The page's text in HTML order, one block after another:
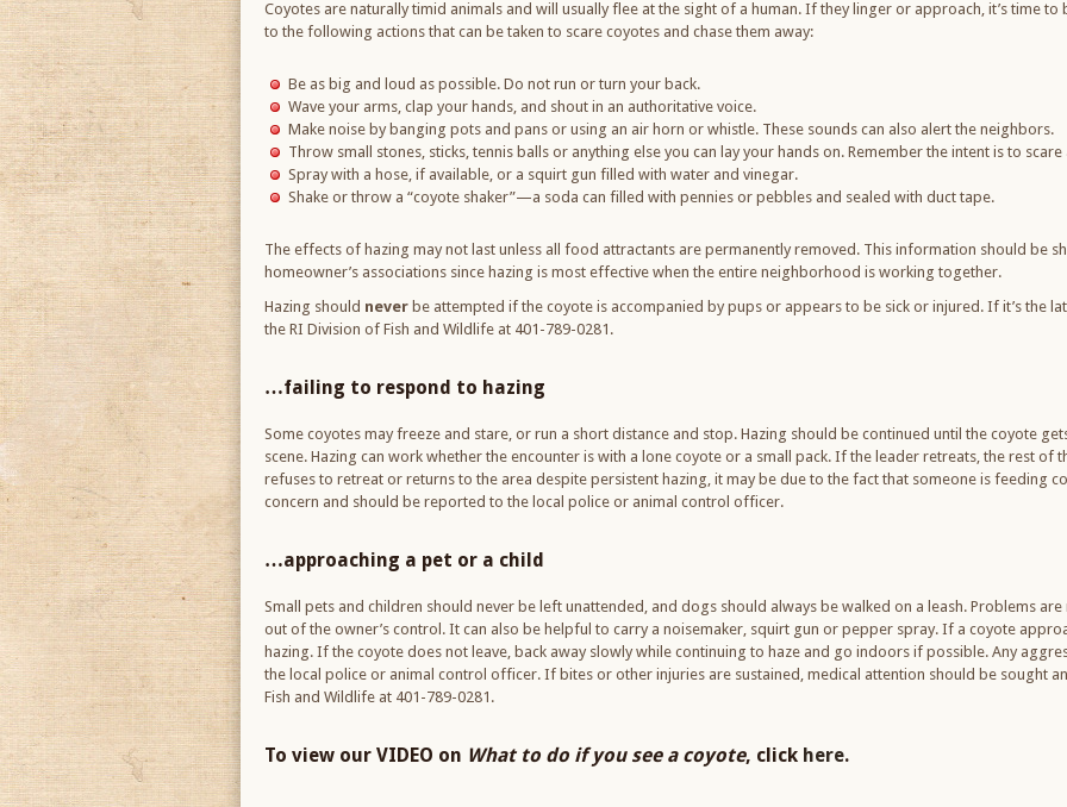
Coyotes are naturally timid animals and will usually flee at the sight of a human. If they linger or approach, it’s time to
to the following actions that can be taken to scare coyotes and chase them away:
Be as big and loud as possible. Do not run or turn your back.
Wave your arms, clap your hands, and shout in an authoritative voice.
Make noise by banging pots and pans or using an air horn or whistle. These sounds can also alert the neighbors.
Throw small stones, sticks, tennis balls or anything else you can lay your hands on. Remember the intent is to
Spray with a hose, if available, or a squirt gun filled with water and vinegar.
Shake or throw a “coyote shaker”—a soda can filled with pennies or pebbles and sealed with duct tape.
The effects of hazing may not last unless all food attractants are permanently removed. This information should be
homeowner’s associations since hazing is most effective when the entire neighborhood is working together.
Hazing should never be attempted if the coyote is accompanied by pups or appears to be sick or injured. If it’s the
the RI Division of Fish and Wildlife at 401-789-0281.
…failing to respond to hazing
Some coyotes may freeze and stare, or run a short distance and stop. Hazing should be continued until the coyote
scene. Hazing can work whether the encounter is with a lone coyote or a small pack. If the leader retreats, the rest of
refuses to retreat or returns to the area despite persistent hazing, it may be due to the fact that someone is feeding
concern and should be reported to the local police or animal control officer.
…approaching a pet or a child
Small pets and children should never be left unattended, and dogs should always be walked on a leash. Problems
out of the owner’s control. It can also be helpful to carry a noisemaker, squirt gun or pepper spray. If a coyote
hazing. If the coyote does not leave, back away slowly while continuing to haze and go indoors if possible. Any
the local police or animal control officer. If bites or other injuries are sustained, medical attention should be sought
Fish and Wildlife at 401-789-0281.
To view our VIDEO on What to do if you see a coyote, click here.